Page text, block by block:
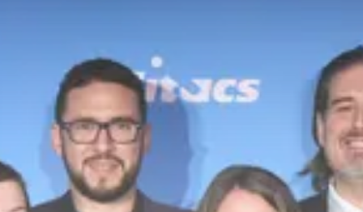
Culture
Egyptian Superstar Tamer
Ashour Makes History...
business
Tunisia Holds Crown as Top
Maghreb...